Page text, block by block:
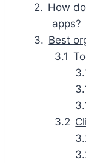
How
apps?
Best